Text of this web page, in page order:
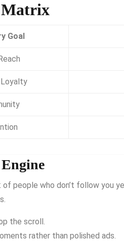
Matrix
Goal
people who don’t follow you
the scroll.
rather than polished ads.